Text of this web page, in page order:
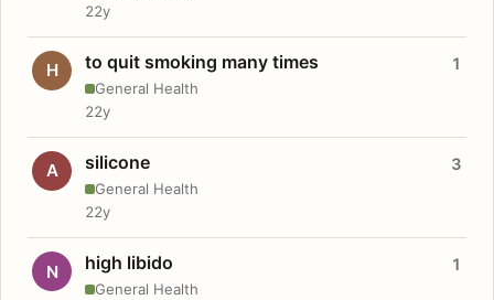
22y
H to quit smoking many times
General Health
1
22y
A silicone
General Health
3
22y
N high libido
General Health
1